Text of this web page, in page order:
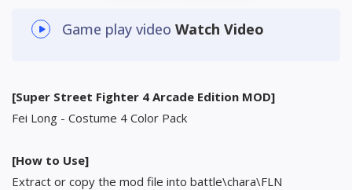
Game play video Watch Video
[Super Street Fighter 4 Arcade Edition MOD]
Fei Long - Costume 4 Color Pack
[How to Use]
Extract or copy the mod file into battle\chara\FLN